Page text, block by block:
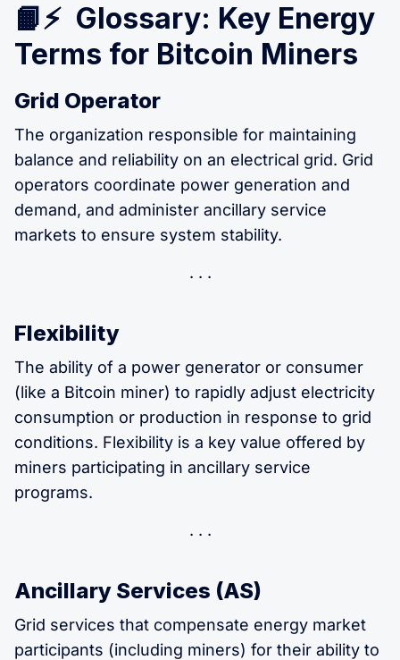
📙⚡ Glossary: Key Energy
Terms for Bitcoin Miners
Grid Operator
The organization responsible for maintaining
balance and reliability on an electrical grid. Grid
operators coordinate power generation and
demand, and administer ancillary service
markets to ensure system stability.
Flexibility
The ability of a power generator or consumer
(like a Bitcoin miner) to rapidly adjust electricity
consumption or production in response to grid
conditions. Flexibility is a key value offered by
miners participating in ancillary service
programs.
Ancillary Services (AS)
Grid services that compensate energy market
participants (including miners) for their ability to